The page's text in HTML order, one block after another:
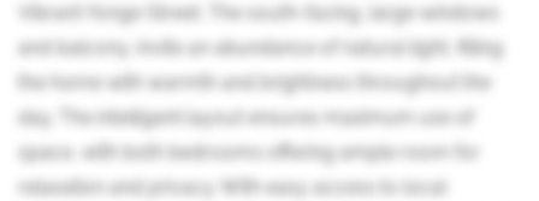
Vibrant Yonge Street. The south-facing, large windows
and balcony, invite an abundance of natural light, filling
the home with warmth and brightness throughout the
day. The intelligent layout ensures maximum use of
space, with both bedrooms offering ample room for
relaxation and privacy. With easy access to local